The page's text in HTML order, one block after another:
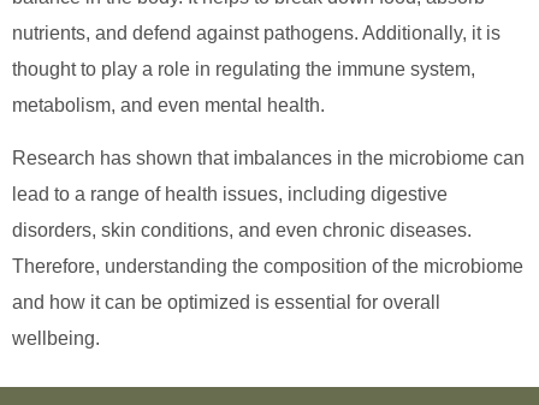
nutrients, and defend against pathogens. Additionally, it is
thought to play a role in regulating the immune system,
metabolism, and even mental health.
Research has shown that imbalances in the microbiome can
lead to a range of health issues, including digestive
disorders, skin conditions, and even chronic diseases.
Therefore, understanding the composition of the microbiome
and how it can be optimized is essential for overall
wellbeing.